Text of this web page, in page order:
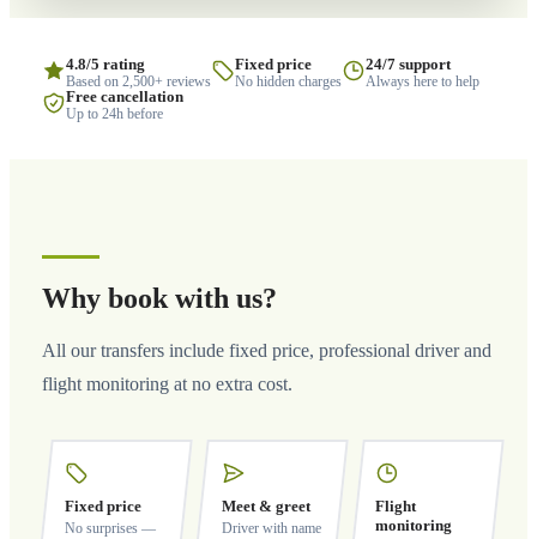
4.8/5 rating
Based on 2,500+ reviews
Fixed price
No hidden charges
24/7 support
Always here to help
Free cancellation
Up to 24h before
Why book with us?
All our transfers include fixed price, professional driver and
flight monitoring at no extra cost.
Fixed price
No surprises —
Meet & greet
Driver with name
Flight
monitoring